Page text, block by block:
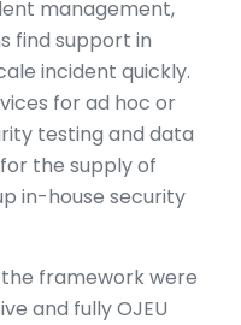
management,
find support in
incident quickly.
for ad hoc or
testing and data
the supply of
in-house security
framework were
and fully OJEU